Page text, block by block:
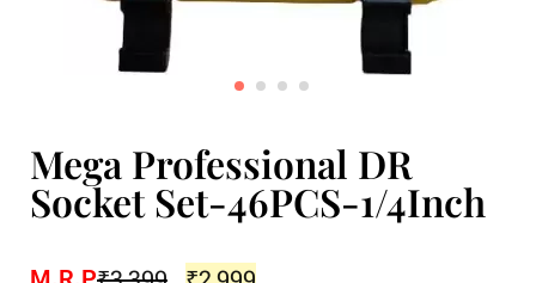
Mega Professional DR
Socket Set-46PCS-1/4Inch